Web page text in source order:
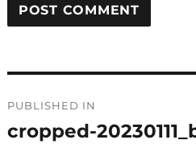
navigation
PUBLISHED IN
cropped-